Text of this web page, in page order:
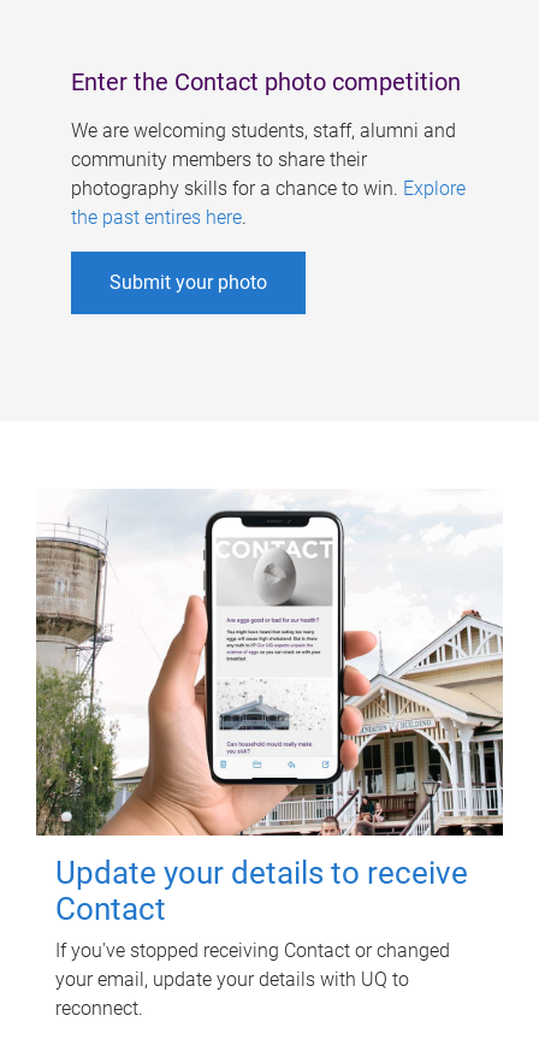
Enter the Contact photo competition
We are welcoming students, staff, alumni and
community members to share their
photography skills for a chance to win. Explore
the past entires here.
Submit your photo
Update your details to receive
Contact
If you've stopped receiving Contact or changed
your email, update your details with UQ to
reconnect.